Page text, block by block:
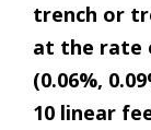
trench or
at the rate
(0.06%,
10 linear